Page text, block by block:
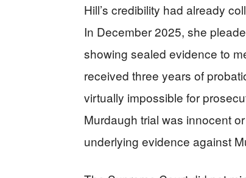
Hill’s credibility had already
In December 2025, she
showing sealed evidence to
received three years of
virtually impossible for
Murdaugh trial was innocent
underlying evidence against